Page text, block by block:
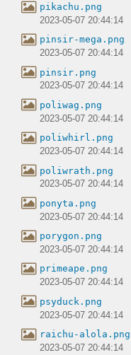
pikachu.png
2023-05-07 20:44:14
pinsir-mega.png
2023-05-07 20:44:14
pinsir.png
2023-05-07 20:44:14
poliwag.png
2023-05-07 20:44:14
poliwhirl.png
2023-05-07 20:44:14
poliwrath.png
2023-05-07 20:44:14
ponyta.png
2023-05-07 20:44:14
porygon.png
2023-05-07 20:44:14
primeape.png
2023-05-07 20:44:14
psyduck.png
2023-05-07 20:44:14
raichu-alola.png
2023-05-07 20:44:14